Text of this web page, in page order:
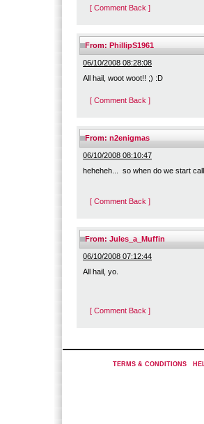
[ Comment Back ]
From: PhillipS1961
06/10/2008 08:28:08
All hail, woot woot!! ;) :D
[ Comment Back ]
From: n2enigmas
06/10/2008 08:10:47
heheheh... so when do we start
[ Comment Back ]
From: Jules_a_Muffin
06/10/2008 07:12:44
All hail, yo.
[ Comment Back ]
TERMS & CONDITIONS|